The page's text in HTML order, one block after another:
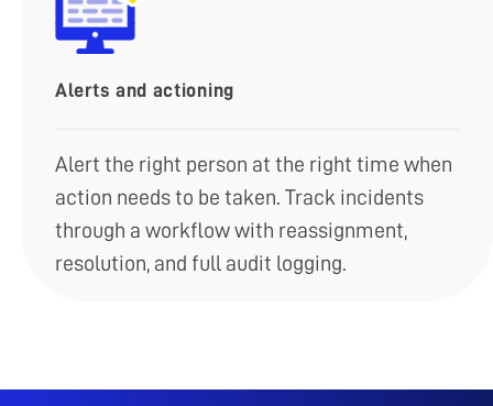
Alerts and actioning
Alert the right person at the right time when
action needs to be taken. Track incidents
through a workflow with reassignment,
resolution, and full audit logging.